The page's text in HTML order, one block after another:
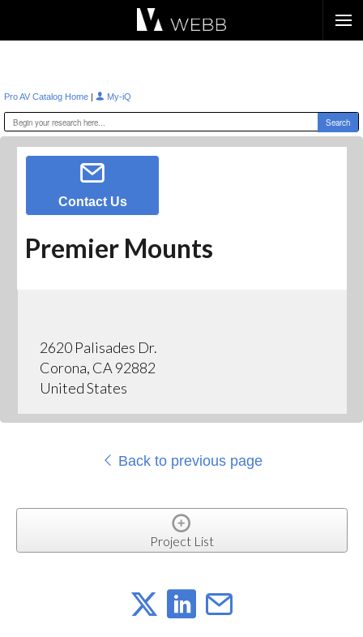
Pro AV Catalog Home | My-iQ
Contact Us
Premier Mounts
2620 Palisades Dr.
Corona, CA 92882
United States
Back to previous page
Project List